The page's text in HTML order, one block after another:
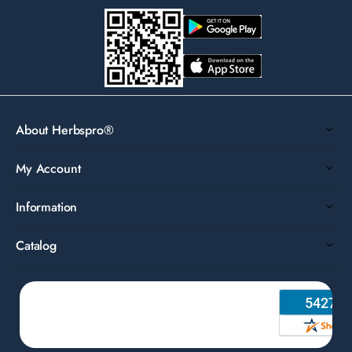
About Herbspro®
My Account
Information
Catalog